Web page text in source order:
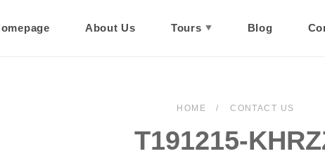
About Us Tours Blog
HOME CONTACT US
T191215-